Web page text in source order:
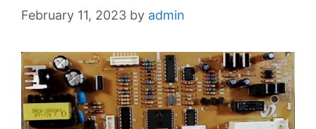
February 11, 2023 by admin